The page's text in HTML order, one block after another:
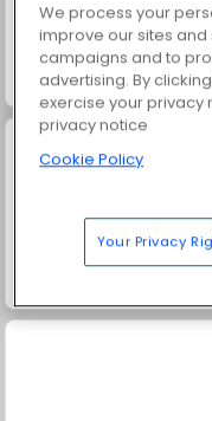
Trollface Quest: USA 2
We process your
improve our sites
campaigns and to
advertising. By
exercise your privacy
privacy notice
Cookie Policy
Your Privacy